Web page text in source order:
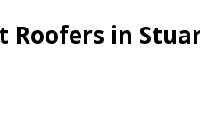
Roofers in